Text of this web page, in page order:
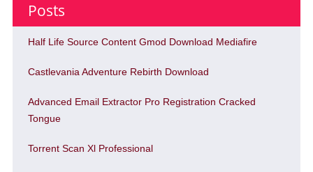
Posts
Half Life Source Content Gmod Download Mediafire
Castlevania Adventure Rebirth Download
Advanced Email Extractor Pro Registration Cracked
Tongue
Torrent Scan Xl Professional